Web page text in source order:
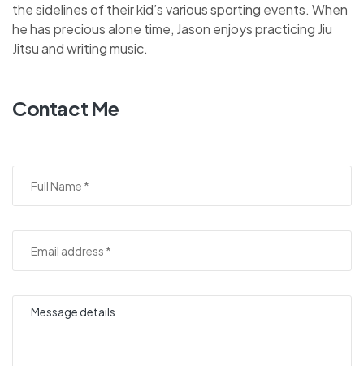
the sidelines of their kid’s various sporting events. When
he has precious alone time, Jason enjoys practicing Jiu
Jitsu and writing music.
Contact Me